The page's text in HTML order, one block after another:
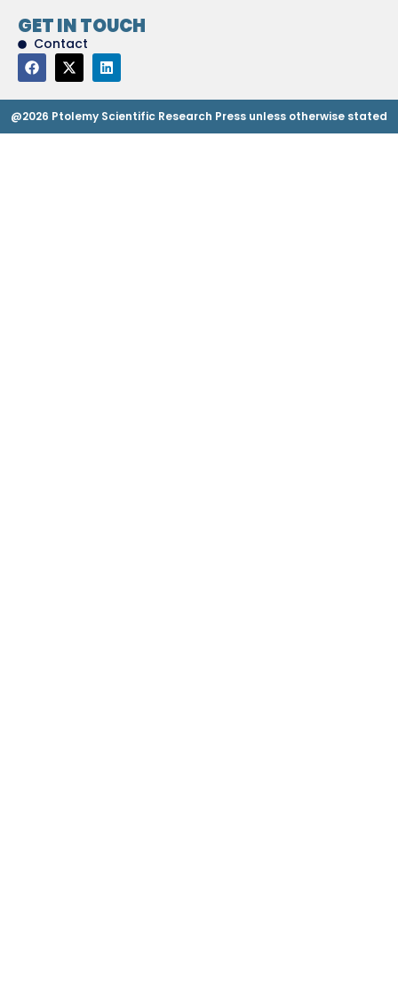
GET IN TOUCH
Contact
@2026 Ptolemy Scientific Research Press unless otherwise stated